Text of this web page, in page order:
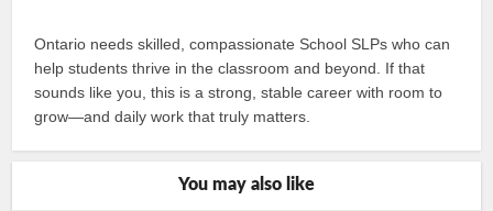
Ontario needs skilled, compassionate School SLPs who can
help students thrive in the classroom and beyond. If that
sounds like you, this is a strong, stable career with room to
grow—and daily work that truly matters.
You may also like